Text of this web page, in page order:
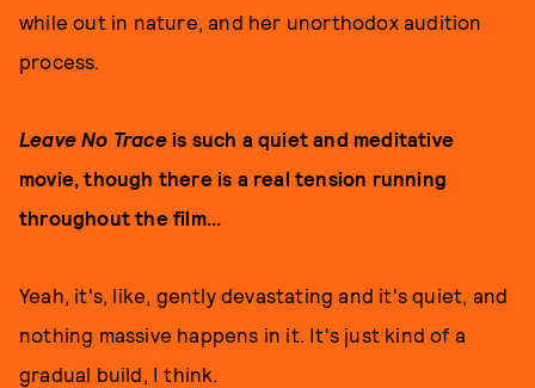
while out in nature, and her unorthodox audition
process.
Leave No Traceis such a quiet and meditative
movie, though there is a real tension running
throughout the film...
Yeah, it's, like, gently devastating and it's quiet, and
nothing massive happens in it. It's just kind of a
gradual build, I think.